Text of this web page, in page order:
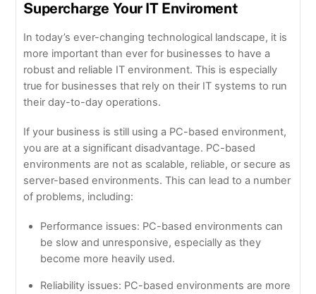
Supercharge Your IT Enviroment
In today’s ever-changing technological landscape, it is
more important than ever for businesses to have a
robust and reliable IT environment. This is especially
true for businesses that rely on their IT systems to run
their day-to-day operations.
If your business is still using a PC-based environment,
you are at a significant disadvantage. PC-based
environments are not as scalable, reliable, or secure as
server-based environments. This can lead to a number
of problems, including:
Performance issues: PC-based environments can
be slow and unresponsive, especially as they
become more heavily used.
Reliability issues: PC-based environments are more